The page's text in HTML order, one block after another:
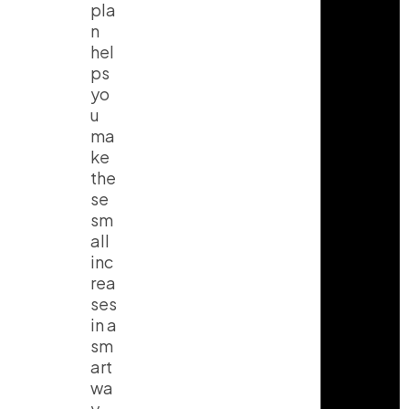
pla
n
hel
ps
yo
u
ma
ke
the
se
sm
all
inc
rea
ses
in a
sm
art
wa